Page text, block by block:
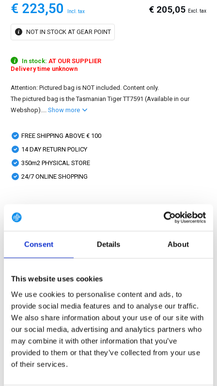
Consent Details About
This website uses cookies
We use cookies to personalise content and ads, to
provide social media features and to analyse our traffic.
We also share information about your use of our site with
our social media, advertising and analytics partners who
may combine it with other information that you’ve
provided to them or that they’ve collected from your use
of their services.
€ 223,50 Incl. tax € 205,05 Excl. tax
NOT IN STOCK AT GEAR POINT
In stock: AT OUR SUPPLIER
Delivery time unknown
Attention: Pictured bag is NOT included. Content only.
The pictured bag is the Tasmanian Tiger TT7591 (Available in our
Webshop)....Show more
FREE SHIPPING ABOVE € 100
14 DAY RETURN POLICY
350m2 PHYSICAL STORE
24/7 ONLINE SHOPPING
PRODUCT BUNDELS
Product description
Specifications
Reviews
Share